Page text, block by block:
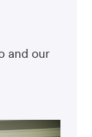
and our